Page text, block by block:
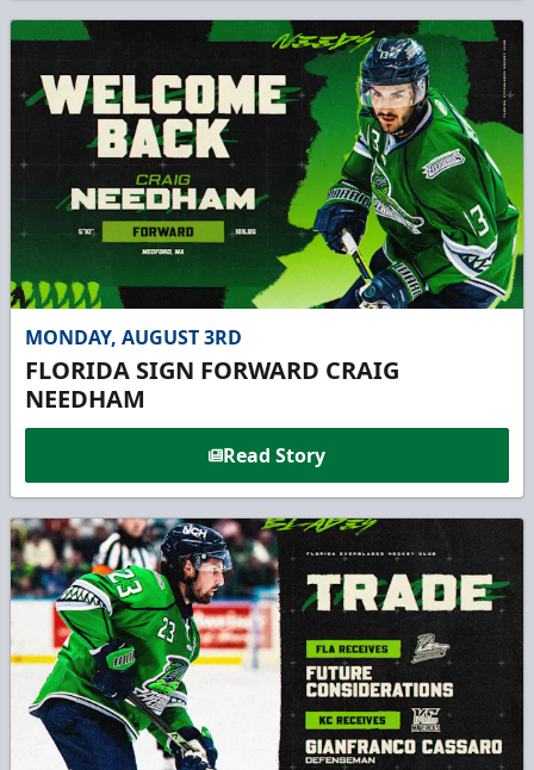
MONDAY, AUGUST 3RD
FLORIDA SIGN FORWARD CRAIG
NEEDHAM
Read Story